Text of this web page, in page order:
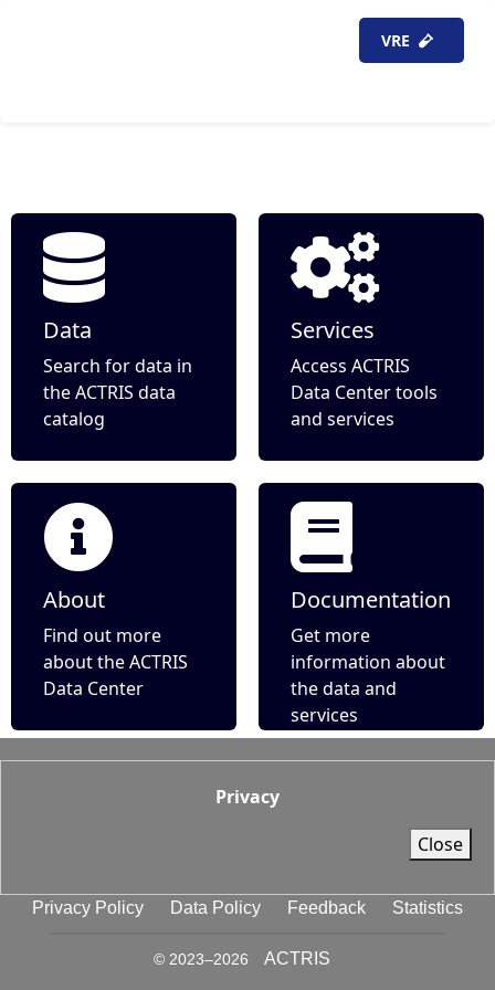
VRE
Data
Search for data in
the ACTRIS data
catalog
Services
Access ACTRIS
Data Center tools
and services
About
Find out more
about the ACTRIS
Data Center
Documentation
Get more
information about
the data and
services
Privacy
Close
Privacy Policy Data Policy Feedback Statistics
© 2023–2026 ACTRIS